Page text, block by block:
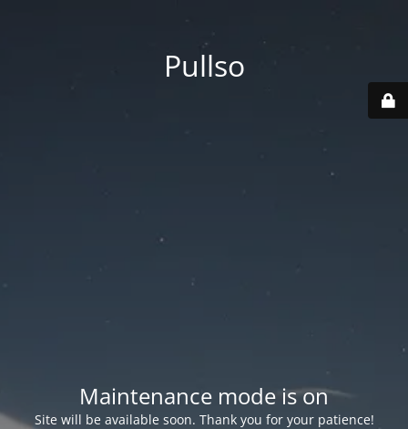
Pullso
Maintenance mode is on
Site will be available soon. Thank you for your patience!